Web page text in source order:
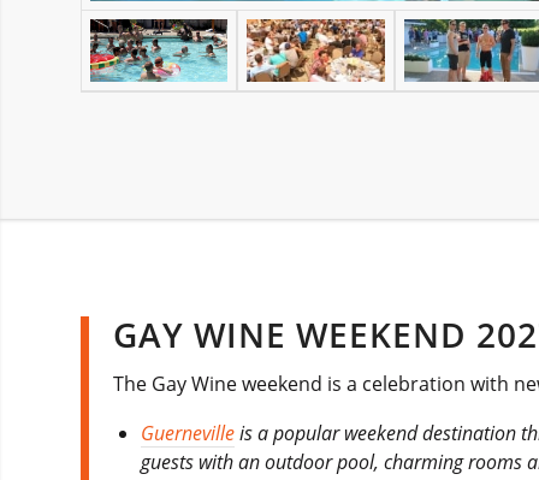
GAY WINE WEEKEND
The Gay Wine weekend is a celebration with
Guernevilleis a popular weekend destination
guests with an outdoor pool, charming rooms